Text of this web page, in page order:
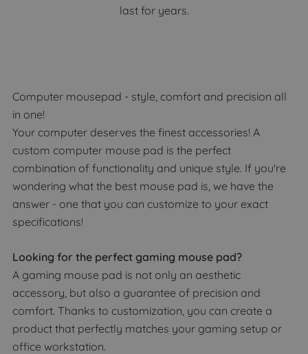
last for years.
Computer mousepad - style, comfort and precision all
in one!
Your computer deserves the finest accessories! A
custom computer mouse pad is the perfect
combination of functionality and unique style. If you're
wondering what the best mouse pad is, we have the
answer - one that you can customize to your exact
specifications!
Looking for the perfect gaming mouse pad?
A gaming mouse pad is not only an aesthetic
accessory, but also a guarantee of precision and
comfort. Thanks to customization, you can create a
product that perfectly matches your gaming setup or
office workstation.